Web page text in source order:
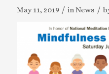
May 11, 2019 / inNews /